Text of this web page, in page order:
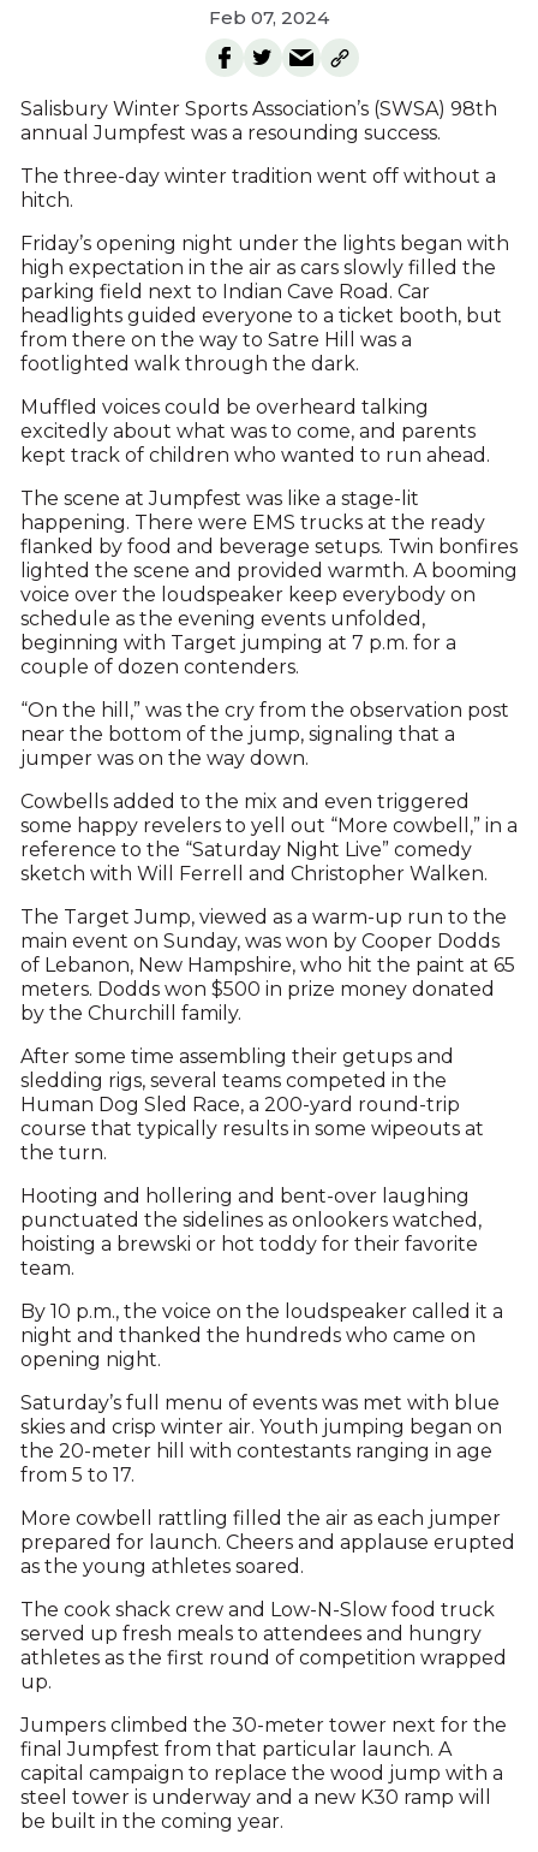
Feb 07, 2024
Salisbury Winter Sports Association’s (SWSA) 98th
annual Jumpfest was a resounding success.
The three-day winter tradition went off without a
hitch.
Friday’s opening night under the lights began with
high expectation in the air as cars slowly filled the
parking field next to Indian Cave Road. Car
headlights guided everyone to a ticket booth, but
from there on the way to Satre Hill was a
footlighted walk through the dark.
Muffled voices could be overheard talking
excitedly about what was to come, and parents
kept track of children who wanted to run ahead.
The scene at Jumpfest was like a stage-lit
happening. There were EMS trucks at the ready
flanked by food and beverage setups. Twin bonfires
lighted the scene and provided warmth. A booming
voice over the loudspeaker keep everybody on
schedule as the evening events unfolded,
beginning with Target jumping at 7 p.m. for a
couple of dozen contenders.
“On the hill,” was the cry from the observation post
near the bottom of the jump, signaling that a
jumper was on the way down.
Cowbells added to the mix and even triggered
some happy revelers to yell out “More cowbell,” in a
reference to the “Saturday Night Live” comedy
sketch with Will Ferrell and Christopher Walken.
The Target Jump, viewed as a warm-up run to the
main event on Sunday, was won by Cooper Dodds
of Lebanon, New Hampshire, who hit the paint at 65
meters. Dodds won $500 in prize money donated
by the Churchill family.
After some time assembling their getups and
sledding rigs, several teams competed in the
Human Dog Sled Race, a 200-yard round-trip
course that typically results in some wipeouts at
the turn.
Hooting and hollering and bent-over laughing
punctuated the sidelines as onlookers watched,
hoisting a brewski or hot toddy for their favorite
team.
By 10 p.m., the voice on the loudspeaker called it a
night and thanked the hundreds who came on
opening night.
Saturday’s full menu of events was met with blue
skies and crisp winter air. Youth jumping began on
the 20-meter hill with contestants ranging in age
from 5 to 17.
More cowbell rattling filled the air as each jumper
prepared for launch. Cheers and applause erupted
as the young athletes soared.
The cook shack crew and Low-N-Slow food truck
served up fresh meals to attendees and hungry
athletes as the first round of competition wrapped
up.
Jumpers climbed the 30-meter tower next for the
final Jumpfest from that particular launch. A
capital campaign to replace the wood jump with a
steel tower is underway and a new K30 ramp will
be built in the coming year.